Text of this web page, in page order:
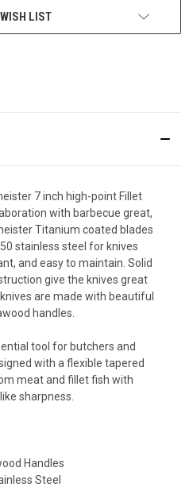
LIST
7 inch high-point Fillet
with barbecue great,
Titanium coated blades
stainless steel for knives
and easy to maintain. Solid
give the knives great
are made with beautiful
handles.
tool for butchers and
with a flexible tapered
meat and fillet fish with
sharpness.
Handles
Steel